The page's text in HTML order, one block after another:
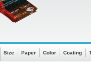
Size Paper Color Coating